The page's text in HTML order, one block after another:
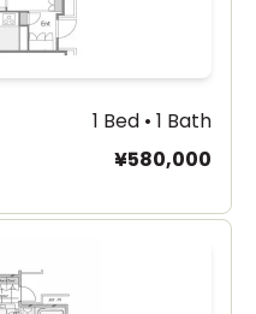
1 Bed • 1 Bath
¥580,000